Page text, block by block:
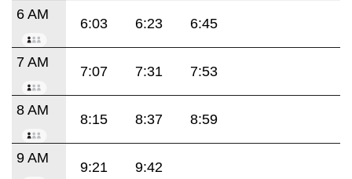
6 AM
6:03 6:23 6:45
7 AM
7:07 7:31 7:53
8 AM
8:15 8:37 8:59
9 AM
9:21 9:42